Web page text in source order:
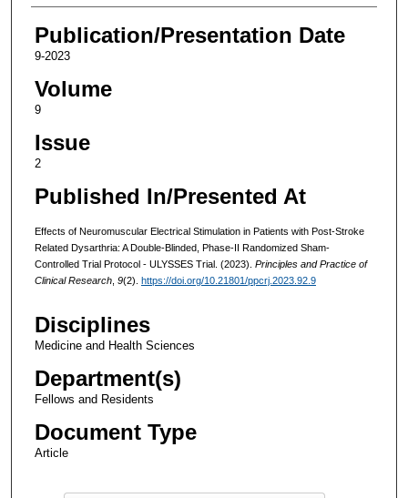
Publication/Presentation Date
9-2023
Volume
9
Issue
2
Published In/Presented At
Effects of Neuromuscular Electrical Stimulation in Patients with Post-Stroke
Related Dysarthria: A Double-Blinded, Phase-II Randomized Sham-
Controlled Trial Protocol - ULYSSES Trial. (2023). Principles and Practice of
Clinical Research, 9(2). https://doi.org/10.21801/ppcrj.2023.92.9
Disciplines
Medicine and Health Sciences
Department(s)
Fellows and Residents
Document Type
Article